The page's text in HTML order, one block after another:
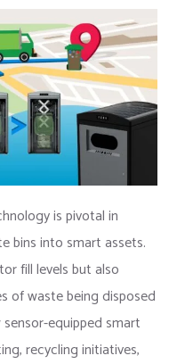
is pivotal in
bins into smart assets.
fill levels but also
of waste being disposed
equipped smart
recycling initiatives,